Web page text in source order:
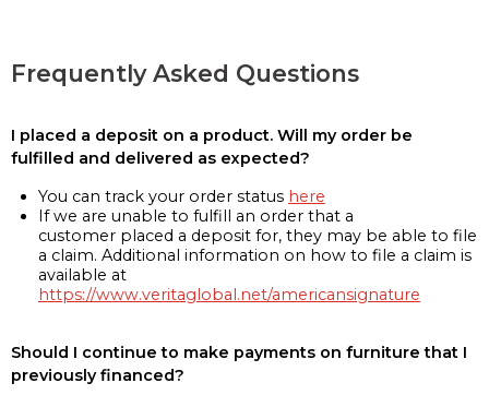
Frequently Asked Questions
I placed a deposit on a product. Will my order be
fulfilled and delivered as expected?
You can track your order status here
If we are unable to fulfill an order that a
customer placed a deposit for, they may be able to file
a claim. Additional information on how to file a claim is
available at
https://www.veritaglobal.net/americansignature
Should I continue to make payments on furniture that I
previously financed?